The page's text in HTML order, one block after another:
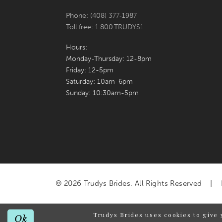
Phone: (408) 377‑1987
Toll free: 1.800.TRUDYS1
Hours:
Monday-Thursday: 12-8pm
Friday: 12-5pm
Saturday: 10am-6pm
Sunday: 10:30am-5pm
© 2026 Trudys Brides. All Rights Reserved
Trudys Brides uses cookies to
Ok